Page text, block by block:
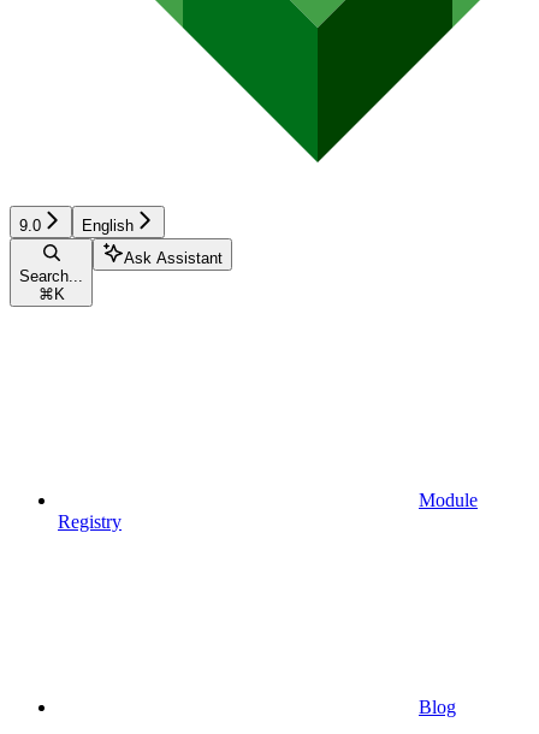
9.0 English
Search...
⌘ K
Ask Assistant
Module
Registry
Blog